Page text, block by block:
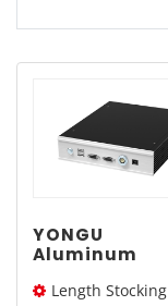
YONGU
Aluminum
Chassis with
Length Stocking